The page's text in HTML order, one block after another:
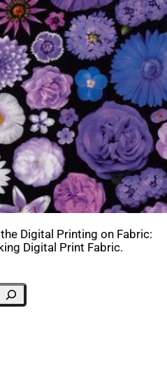
Digital Printing on Fabric:
Digital Print Fabric.